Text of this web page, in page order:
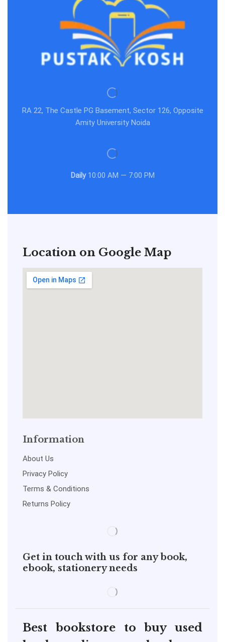
RA 22, The Castle PG Basement, Sector 126, Opposite
Amity University Noida
Daily10:00 AM — 7:00 PM
Location on Google Map
Information
About Us
Privacy Policy
Terms & Conditions
Returns Policy
Get in touch with us for any book,
ebook, stationery needs
Best bookstore to buy used